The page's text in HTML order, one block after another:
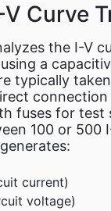
Curve
the I-V
a
typically
fuses for test
100 or 500
current)
voltage)